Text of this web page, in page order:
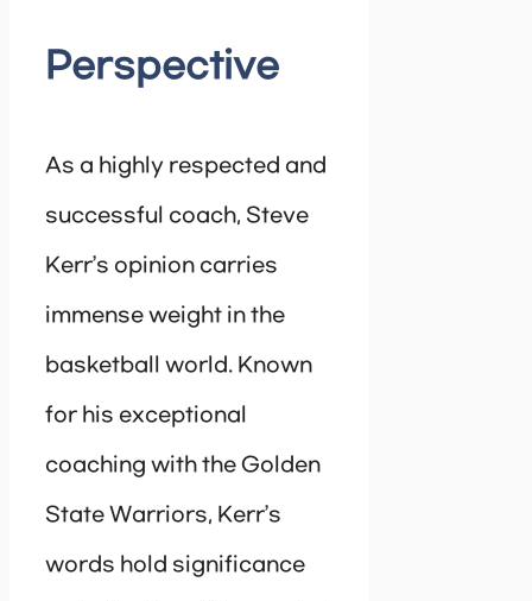
Perspective
As a highly respected and
successful coach, Steve
Kerr’s opinion carries
immense weight in the
basketball world. Known
for his exceptional
coaching with the Golden
State Warriors, Kerr’s
words hold significance